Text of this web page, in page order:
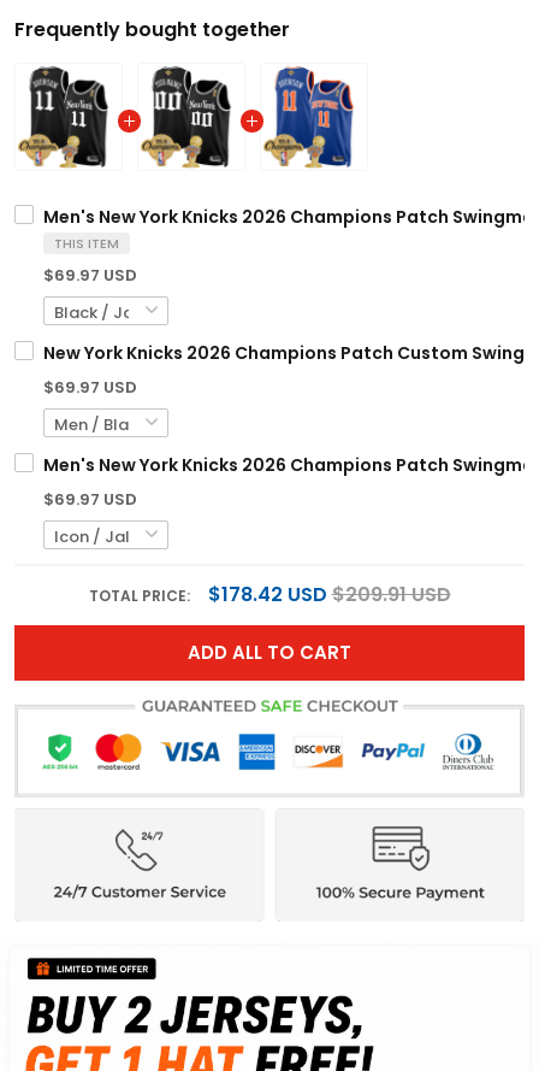
Frequently bought together
Men's New York Knicks 2026 Champions Patch
THIS ITEM
$69.97 USD
New York Knicks 2026 Champions Patch Custom
$69.97 USD
Men's New York Knicks 2026 Champions Patch
$69.97 USD
TOTAL PRICE: $178.42 USD$209.91 USD
ADD ALL TO CART